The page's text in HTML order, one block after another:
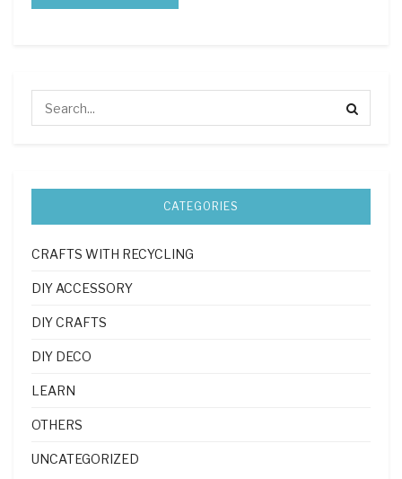
CATEGORIES
CRAFTS WITH RECYCLING
DIY ACCESSORY
DIY CRAFTS
DIY DECO
LEARN
OTHERS
UNCATEGORIZED